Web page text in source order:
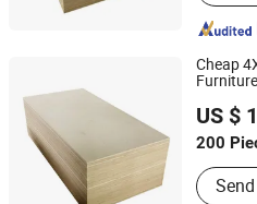
Cheap
US $
200
Wood
Linyi Furuide Wood Industry
Shandong, China